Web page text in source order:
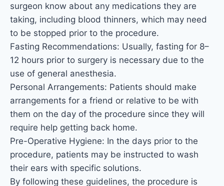
surgeon know about any medications they are
taking, including blood thinners, which may need
to be stopped prior to the procedure.
Fasting Recommendations: Usually, fasting for 8–
12 hours prior to surgery is necessary due to the
use of general anesthesia.
Personal Arrangements: Patients should make
arrangements for a friend or relative to be with
them on the day of the procedure since they will
require help getting back home.
Pre-Operative Hygiene: In the days prior to the
procedure, patients may be instructed to wash
their ears with specific solutions.
By following these guidelines, the procedure is